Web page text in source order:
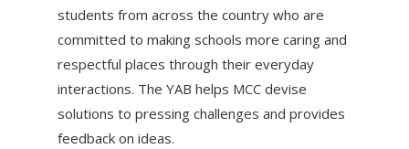
students from across the country who are
committed to making schools more caring and
respectful places through their everyday
interactions. The YAB helps MCC devise
solutions to pressing challenges and provides
feedback on ideas.